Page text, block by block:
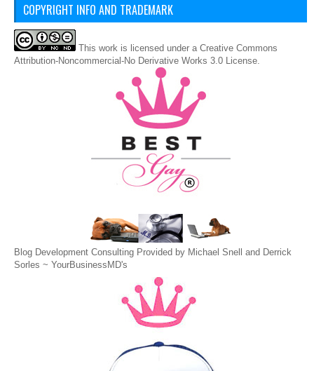
COPYRIGHT INFO AND TRADEMARK
This work is licensed under a Creative Commons
Attribution-Noncommercial-No Derivative Works 3.0 License
Blog Development Consulting Provided by Michael Snell and Derrick
Sorles ~ YourBusinessMD's